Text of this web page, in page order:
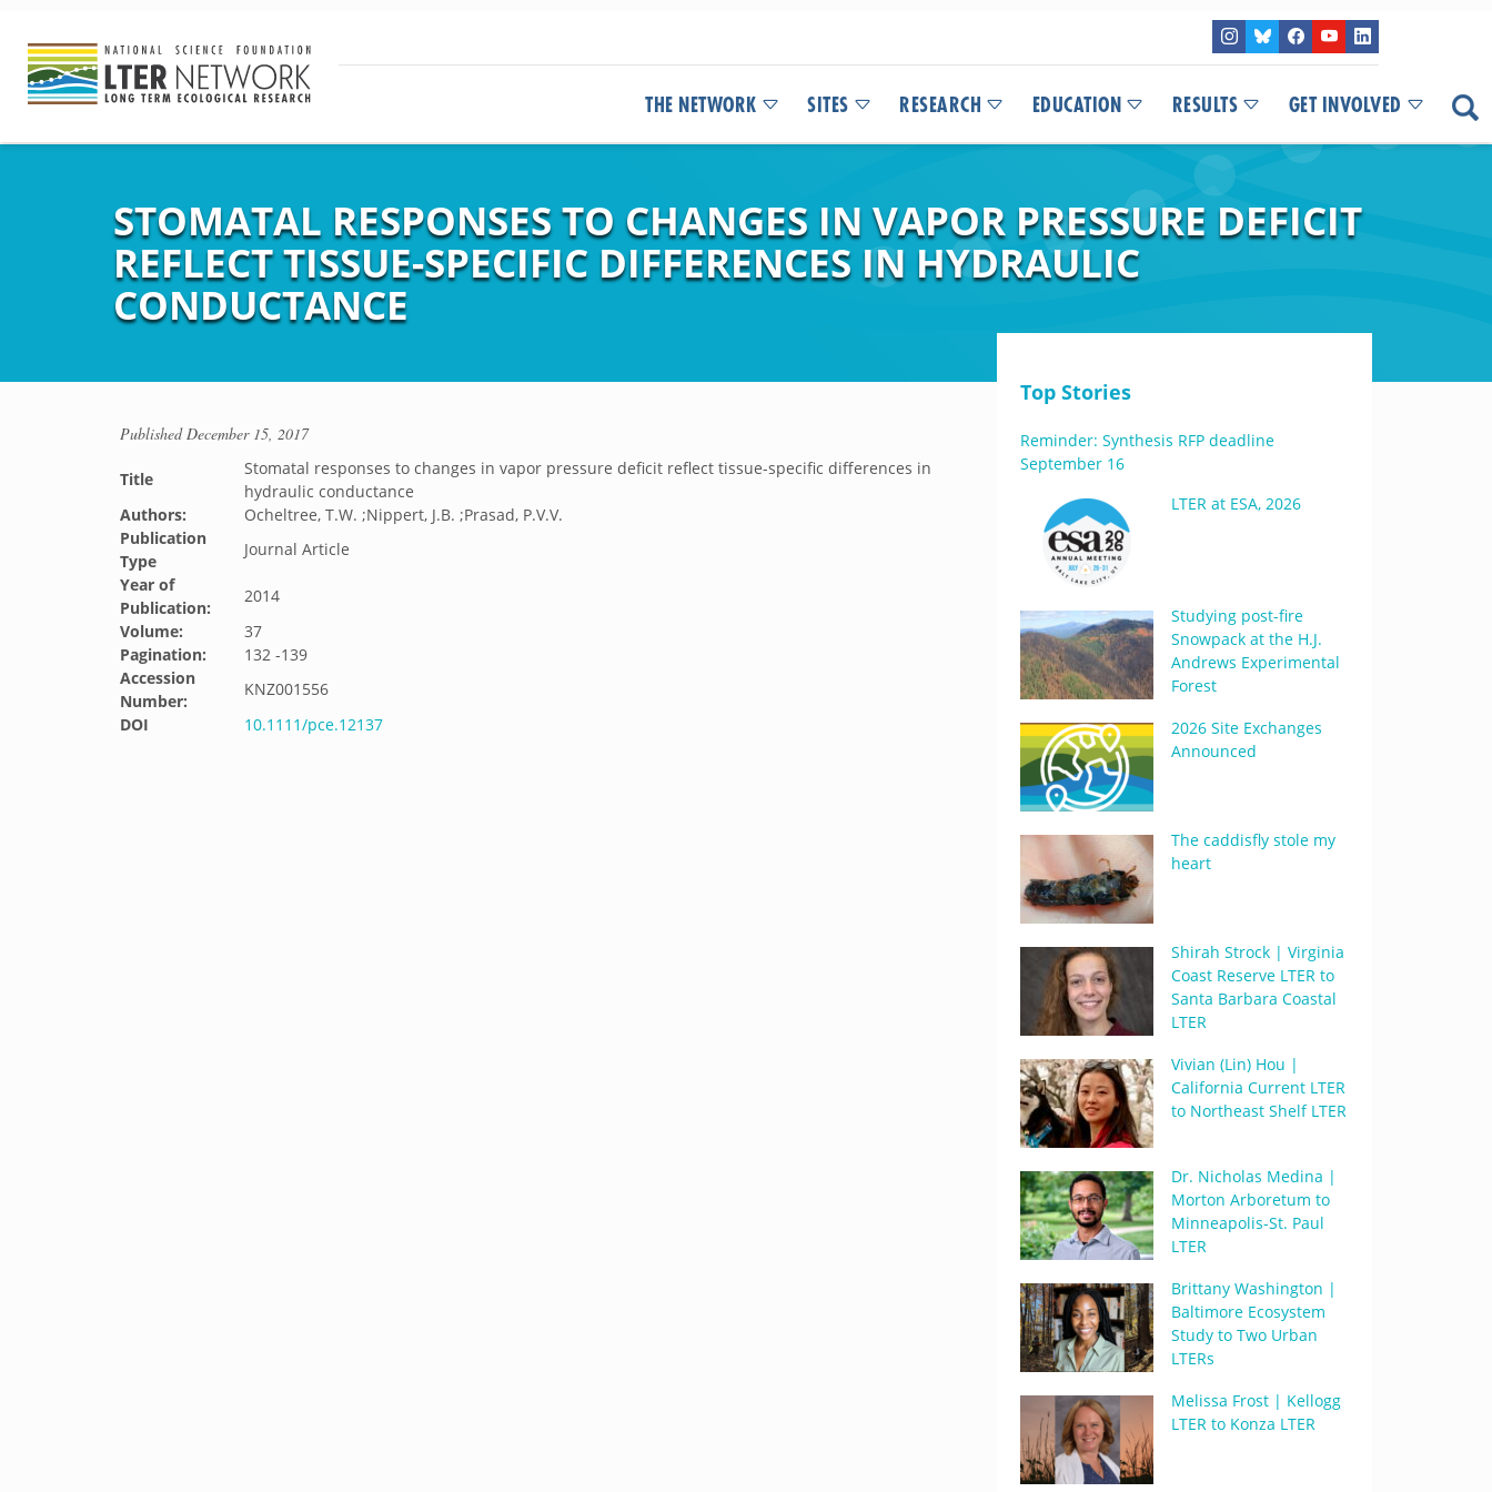
THE NETWORK SITES RESEARCH EDUCATION RESULTS GET INVOLVED
STOMATAL RESPONSES TO CHANGES IN VAPOR PRESSURE DEFICIT
REFLECT TISSUE-SPECIFIC DIFFERENCES IN HYDRAULIC
CONDUCTANCE
PublishedDecember 15, 2017
Title
Stomatal responses to changes in vapor pressure deficit reflect tissue-specific differences in
hydraulic conductance
Authors:
Ocheltree, T.W. ;Nippert, J.B. ;Prasad, P.V.V.
Publication
Type
Journal Article
Year of
Publication:
2014
Volume:
37
Pagination:
132 -139
Accession
Number:
KNZ001556
DOI
10.1111/pce.12137
Top Stories
Reminder: Synthesis RFP deadline
September 16
LTER at ESA, 2026
Studying post-fire
Snowpack at the H.J.
Andrews Experimental
Forest
2026 Site Exchanges
Announced
The caddisfly stole my
heart
Shirah Strock | Virginia
Coast Reserve LTER to
Santa Barbara Coastal
LTER
Vivian (Lin) Hou |
California Current LTER
to Northeast Shelf LTER
Dr. Nicholas Medina |
Morton Arboretum to
Minneapolis-St. Paul
LTER
Brittany Washington |
Baltimore Ecosystem
Study to Two Urban
LTERs
Melissa Frost | Kellogg
LTER to Konza LTER